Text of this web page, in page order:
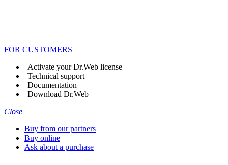
FOR CUSTOMERS
Activate your Dr.Web license
Technical support
Documentation
Download Dr.Web
Close
Buy from our partners
Buy online
Ask about a purchase